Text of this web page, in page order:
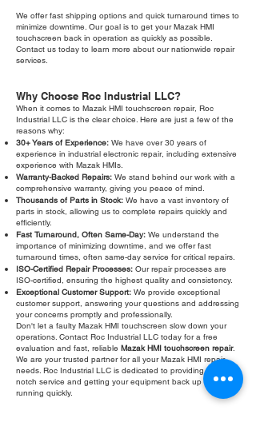
We offer fast shipping options and quick turnaround times to
minimize downtime. Our goal is to get your Mazak HMI
touchscreen back in operation as quickly as possible.
Contact us today to learn more about our nationwide repair
services.
Why Choose Roc Industrial LLC?
When it comes to Mazak HMI touchscreen repair, Roc
Industrial LLC is the clear choice. Here are just a few of the
reasons why:
30+ Years of Experience: We have over 30 years of
experience in industrial electronic repair, including extensive
experience with Mazak HMIs.
Warranty-Backed Repairs: We stand behind our work with a
comprehensive warranty, giving you peace of mind.
Thousands of Parts in Stock: We have a vast inventory of
parts in stock, allowing us to complete repairs quickly and
efficiently.
Fast Turnaround, Often Same-Day: We understand the
importance of minimizing downtime, and we offer fast
turnaround times, often same-day service for critical repairs.
ISO-Certified Repair Processes: Our repair processes are
ISO-certified, ensuring the highest quality and consistency.
Exceptional Customer Support: We provide exceptional
customer support, answering your questions and addressing
your concerns promptly and professionally.
Don't let a faulty Mazak HMI touchscreen slow down your
operations. Contact Roc Industrial LLC today for a free
evaluation and fast, reliable Mazak HMI touchscreen repair.
We are your trusted partner for all your Mazak HMI repair
needs. Roc Industrial LLC is dedicated to providing top-
notch service and getting your equipment back up and
running quickly.